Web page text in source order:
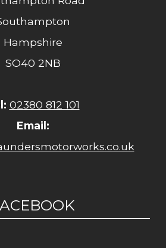
Hampshire
SO40 2NB
02380 812 101
Email: